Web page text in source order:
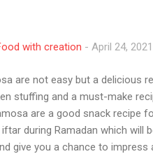
with creation - April 24, 2021
are not easy but a delicious
stuffing and a must-make
are a good snack recipe
during Ramadan which will
give you a chance to